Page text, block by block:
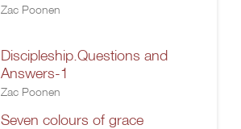
Zac Poonen
Discipleship.Questions and
Answers-1
Zac Poonen
Seven colours of grace